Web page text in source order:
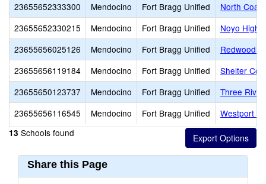
23655652333300
Mendocino Fort Bragg Unified
North
23655652330215
Mendocino Fort Bragg Unified
Noyo High
23655656025126
Mendocino Fort Bragg Unified
Redwood
23655656119184
Mendocino Fort Bragg Unified
Shelter
23655650123737
Mendocino Fort Bragg Unified
Three
23655656116545
Mendocino Fort Bragg Unified Westport
13 Schools found
Share this Page